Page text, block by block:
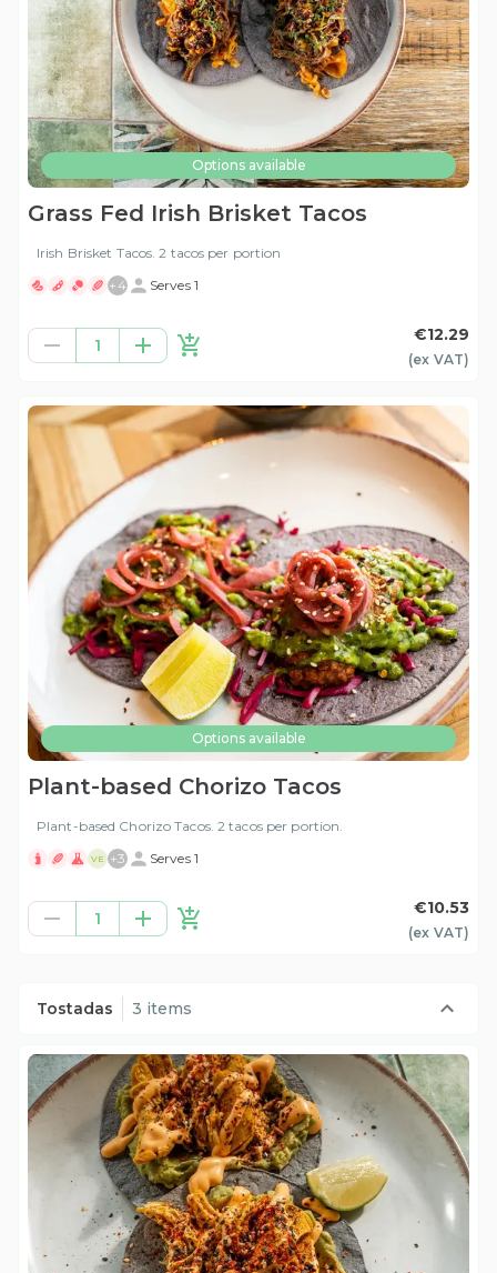
Options available
Grass Fed Irish Brisket Tacos
Irish Brisket Tacos. 2 tacos per portion
+ 4 Serves 1
1
€12.29
(ex VAT)
Options available
Plant-based Chorizo Tacos
Plant-based Chorizo Tacos. 2 tacos per portion.
VE +3 Serves 1
1
€10.53
(ex VAT)
Tostadas 3 items